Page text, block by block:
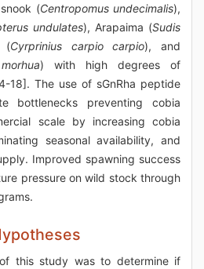
(Centropomus undecimalis),
undulates), Arapaima (Sudis
(Cyrprinius carpio carpio), and
) with high degrees of
18]. The use of sGnRha peptide
bottlenecks preventing cobia
scale by increasing cobia
seasonal availability, and
Improved spawning success
pressure on wild stock through
this study was to determine if